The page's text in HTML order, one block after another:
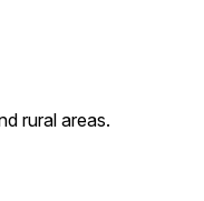
rural areas.